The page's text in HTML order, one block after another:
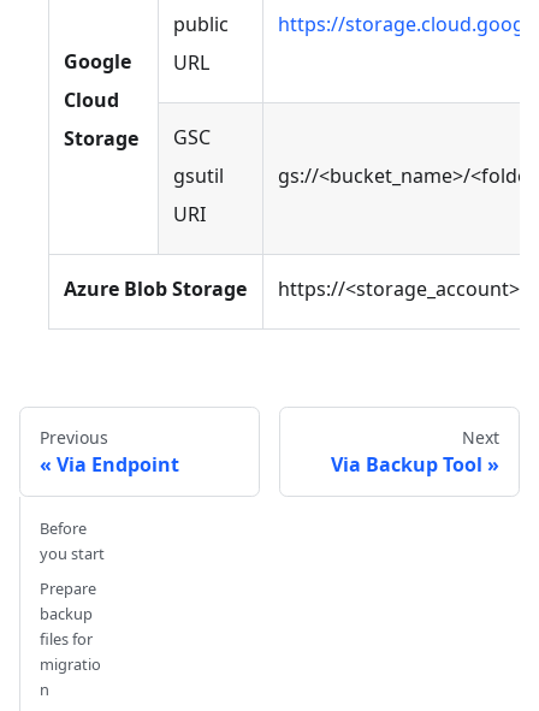
Google
Cloud
Storage
public
URL
https://
GSC
gsutil
URI
gs://<bucket_name>/
Azure Blob Storage https://
Previous
Via Endpoint
Next
Via Backup Tool
Before
you start
Prepare
backup
files for
migratio
n